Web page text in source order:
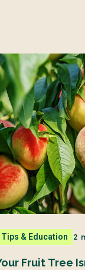
Tips & Education 2
Fruit Tree